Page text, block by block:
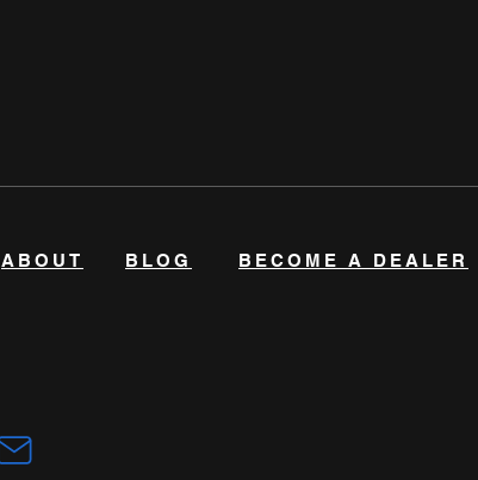
ABOUT BLOG BECOME A DEALER